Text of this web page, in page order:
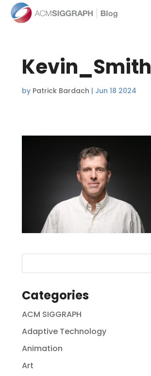
Kevin_Smith
by Patrick Bardach | Jun 18 2024
Categories
ACM SIGGRAPH
Adaptive Technology
Animation
Art